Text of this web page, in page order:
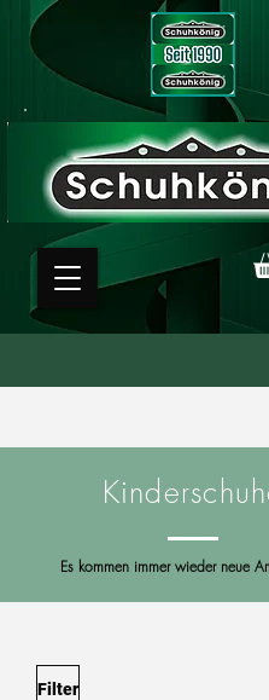
Es kommen immer wieder neue
Filter